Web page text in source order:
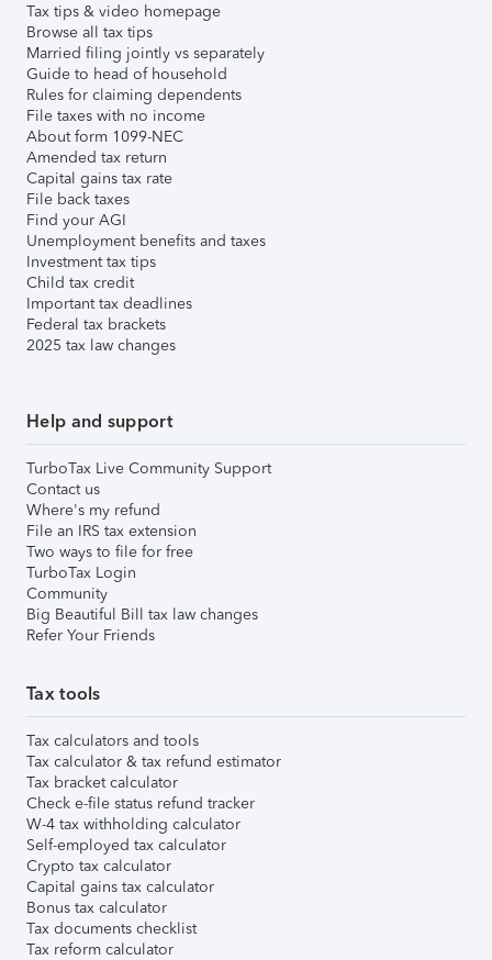
Tax tips & video homepage
Browse all tax tips
Married filing jointly vs separately
Guide to head of household
Rules for claiming dependents
File taxes with no income
About form 1099-NEC
Amended tax return
Capital gains tax rate
File back taxes
Find your AGI
Unemployment benefits and taxes
Investment tax tips
Child tax credit
Important tax deadlines
Federal tax brackets
2025 tax law changes
Help and support
TurboTax Live Community Support
Contact us
Where's my refund
File an IRS tax extension
Two ways to file for free
TurboTax Login
Community
Big Beautiful Bill tax law changes
Refer Your Friends
Tax tools
Tax calculators and tools
Tax calculator & tax refund estimator
Tax bracket calculator
Check e-file status refund tracker
W-4 tax withholding calculator
Self-employed tax calculator
Crypto tax calculator
Capital gains tax calculator
Bonus tax calculator
Tax documents checklist
Tax reform calculator